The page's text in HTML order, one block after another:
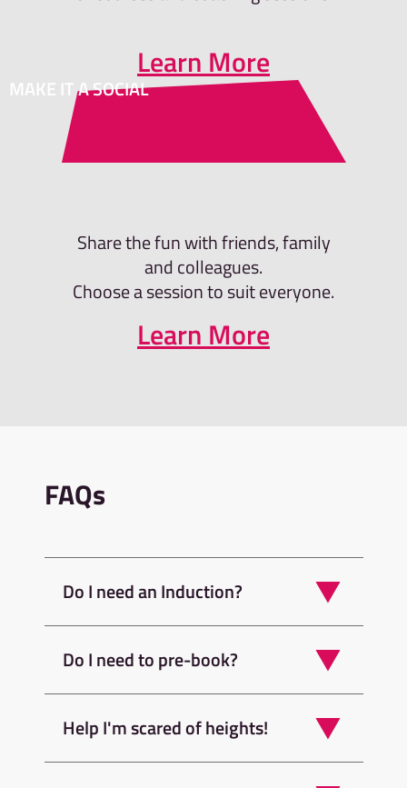
Learn More
MAKE IT A SOCIAL
Share the fun with friends, family
and colleagues.
Choose a session to suit everyone.
Learn More
FAQs
Do I need an Induction?
Do I need to pre-book?
Help I'm scared of heights!